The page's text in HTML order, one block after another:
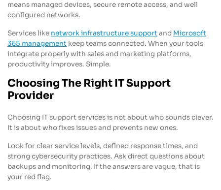
means managed devices, secure remote access, and well
configured networks.
Services like network infrastructure supportand Microsoft
365 management keep teams connected. When your tools
integrate properly with sales and marketing platforms,
productivity improves. Simple.
Choosing The Right IT Support
Provider
Choosing IT support services is not about who sounds clever.
It is about who fixes issues and prevents new ones.
Look for clear service levels, defined response times, and
strong cybersecurity practices. Ask direct questions about
backups and monitoring. If the answers are vague, that is
your red flag.